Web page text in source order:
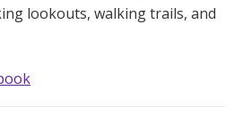
lookouts, walking trails, and